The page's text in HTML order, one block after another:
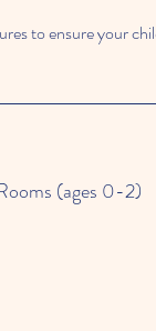
to ensure your
(ages 0-2)